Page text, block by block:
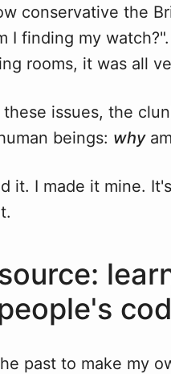
conservative the
I finding my
rooms, it was all
issues, the
beings: why
it. I made it mine. It's
past to make my